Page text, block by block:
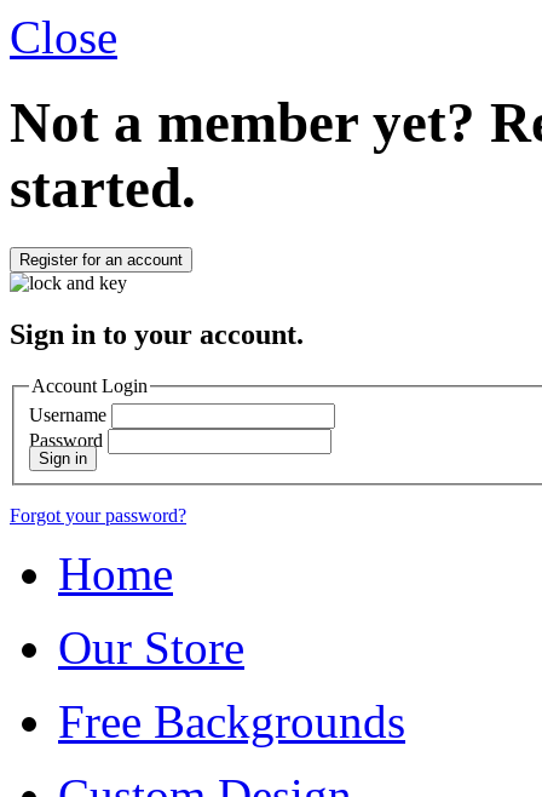
Close
Not a member yet?
started.
Register for an account
Sign in to your account.
Account Login
Username
Password
Sign in
Forgot your password?
Home
Our Store
Free Backgrounds